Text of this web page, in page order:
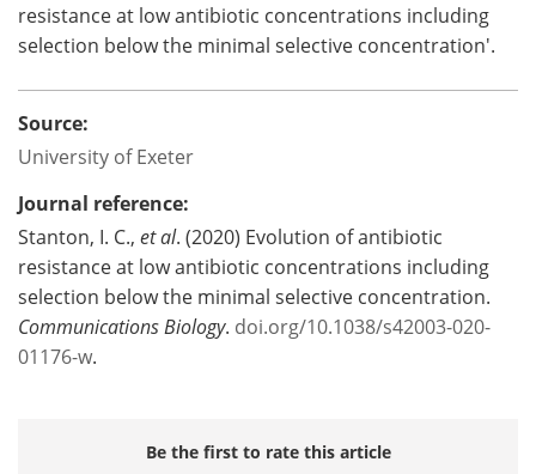
resistance at low antibiotic concentrations including
selection below the minimal selective concentration'.
Source:
University of Exeter
Journal reference:
Stanton, I. C., et al. (2020) Evolution of antibiotic
resistance at low antibiotic concentrations including
selection below the minimal selective concentration.
Communications Biology. doi.org/10.1038/s42003-020-
01176-w.
Be the first to rate this article